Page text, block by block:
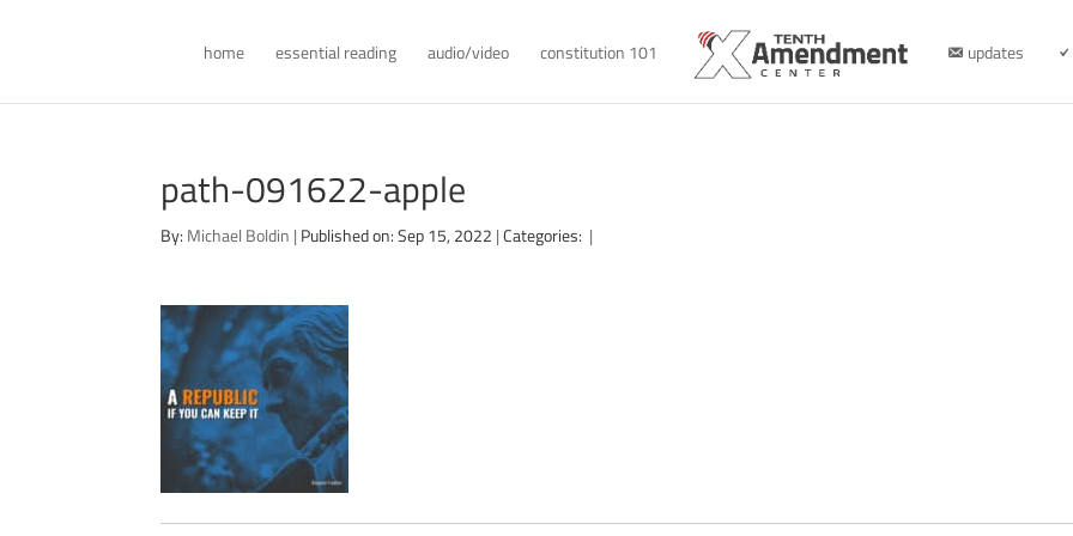
home essential reading audio/video constitution 101 updates
path-091622-apple
By: Michael Boldin | Published on: Sep 15, 2022 | Categories: |